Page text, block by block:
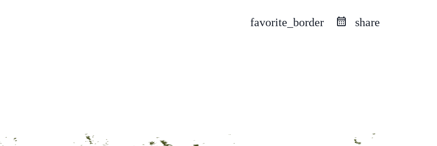
favorite_border share